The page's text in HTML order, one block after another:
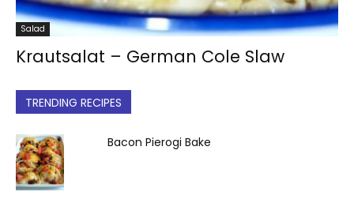
Salad
Krautsalat – German Cole Slaw
TRENDING RECIPES
Bacon Pierogi Bake